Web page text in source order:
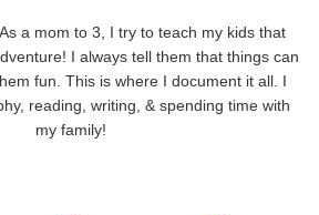
a mom to 3, I try to teach my kids that
I always tell them that things can
fun. This is where I document it all. I
reading, writing, & spending time with
my family!